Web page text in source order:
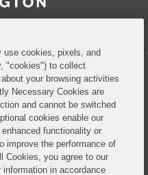
Information
use cookies, pixels, and
"cookies") to collect
your browsing activities
Necessary Cookies are
and cannot be switched
cookies enable our
functionality or
improve the performance of
Cookies, you agree to our
in accordance